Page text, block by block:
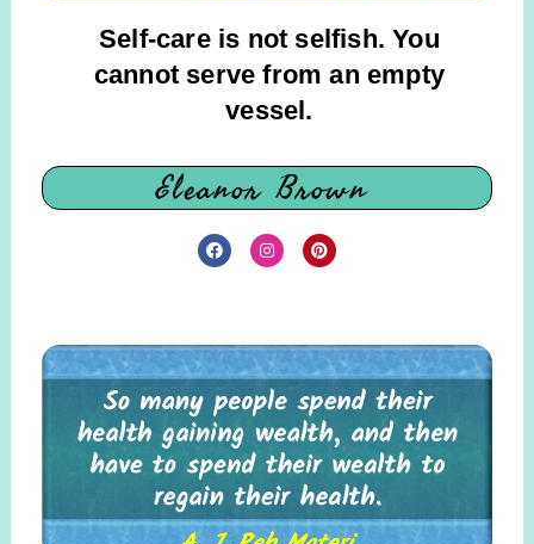
Self-care is not selfish. You
cannot serve from an empty
vessel.
Eleanor Brown